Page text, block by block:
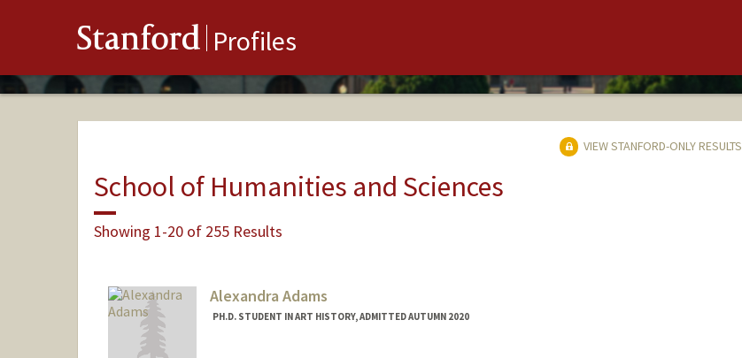
Stanford Profiles
VIEW STANFORD-ONLY RESULTS
School of Humanities and Sciences
Showing 1-20 of 255 Results
Alexandra Adams
PH.D. STUDENT IN ART HISTORY, ADMITTED AUTUMN 2020